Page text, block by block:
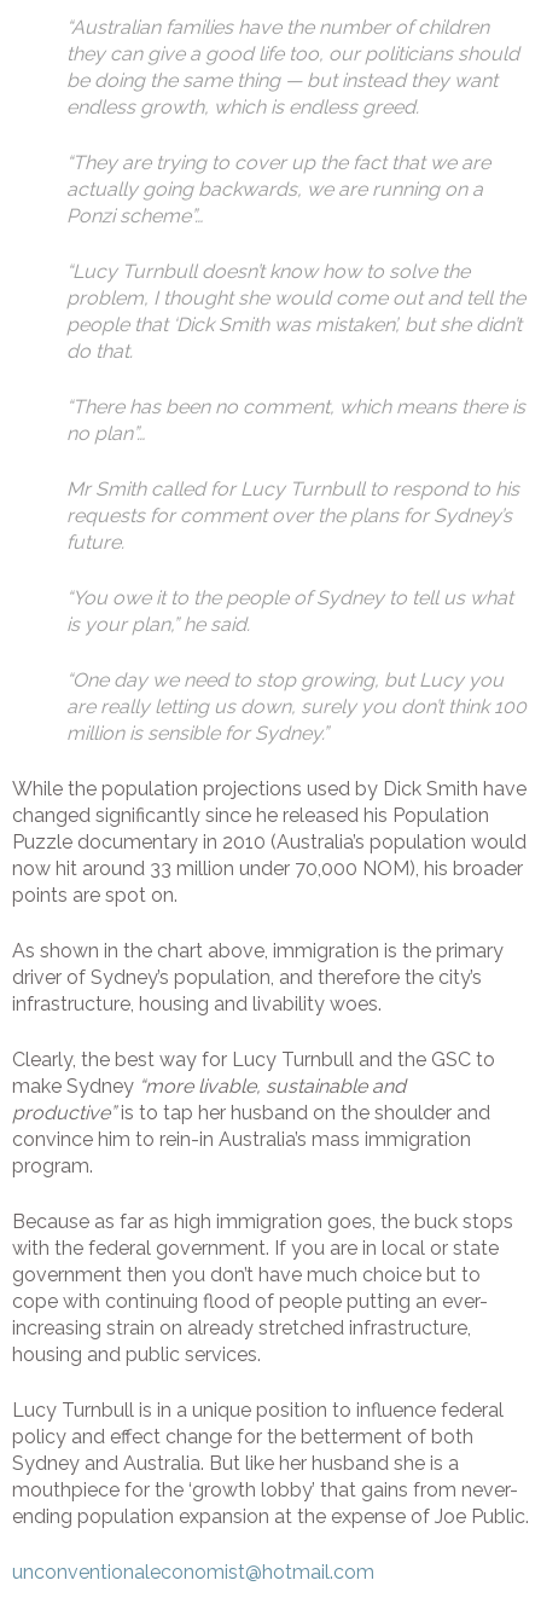
“Australian families have the number of children
they can give a good life too, our politicians should
be doing the same thing — but instead they want
endless growth, which is endless greed.
“They are trying to cover up the fact that we are
actually going backwards, we are running on a
Ponzi scheme”…
“Lucy Turnbull doesn’t know how to solve the
problem, I thought she would come out and tell the
people that ‘Dick Smith was mistaken’, but she didn’t
do that.
“There has been no comment, which means there is
no plan”…
Mr Smith called for Lucy Turnbull to respond to his
requests for comment over the plans for Sydney’s
future.
“You owe it to the people of Sydney to tell us what
is your plan,” he said.
“One day we need to stop growing, but Lucy you
are really letting us down, surely you don’t think 100
million is sensible for Sydney.”
While the population projections used by Dick Smith have
changed significantly since he released his Population
Puzzle documentary in 2010 (Australia’s population would
now hit around 33 million under 70,000 NOM), his broader
points are spot on.
As shown in the chart above, immigration is the primary
driver of Sydney’s population, and therefore the city’s
infrastructure, housing and livability woes.
Clearly, the best way for Lucy Turnbull and the GSC to
make Sydney “more livable, sustainable and
productive”is to tap her husband on the shoulder and
convince him to rein-in Australia’s mass immigration
program.
Because as far as high immigration goes, the buck stops
with the federal government. If you are in local or state
government then you don’t have much choice but to
cope with continuing flood of people putting an ever-
increasing strain on already stretched infrastructure,
housing and public services.
Lucy Turnbull is in a unique position to influence federal
policy and effect change for the betterment of both
Sydney and Australia. But like her husband she is a
mouthpiece for the ‘growth lobby’ that gains from never-
ending population expansion at the expense of Joe Public.
unconventionaleconomist@hotmail.com